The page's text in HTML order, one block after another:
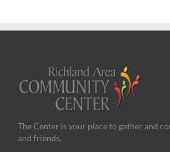
The Center is your place to gather and
and friends.